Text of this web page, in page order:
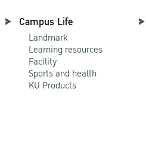
Campus Life
Landmark
Learning resources
Facility
Sports and health
KU Products